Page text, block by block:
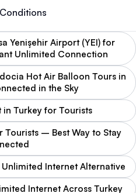
Yenişehir Airport (YEI) for
Unlimited Connection
Hot Air Balloon Tours in
in the Sky
Turkey for Tourists
– Best Way to Stay
Unlimited Internet Alternative
Internet Across Turkey